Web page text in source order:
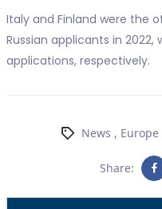
Italy and Finland were the
Russian applicants in 2022,
applications, respectively.
News , Europe
Share: